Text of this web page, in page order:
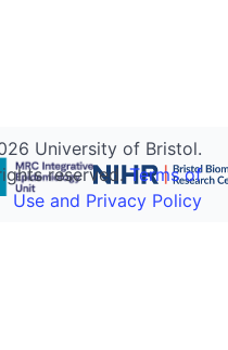
University of Bristol.
reserved.Terms of
Use and Privacy Policy